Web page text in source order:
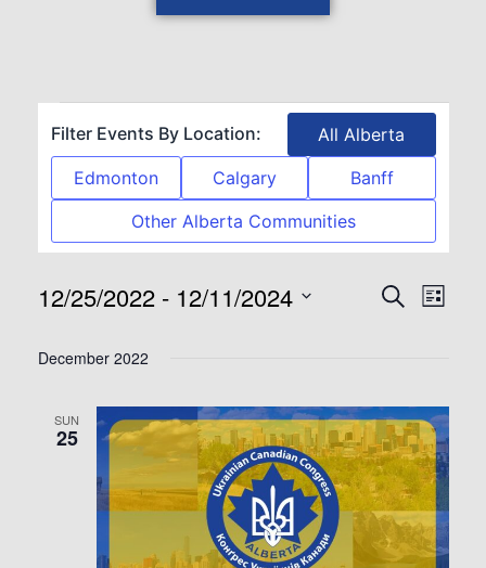
Filter Events By Location:
All Alberta
Edmonton
Calgary
Banff
Other Alberta Communities
and
Views
Search
List
12/25/2022 - 12/11/2024
date.
December 2022
SUN
25